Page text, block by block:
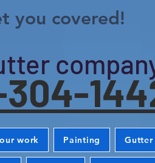
you covered!
work Painting Gutter